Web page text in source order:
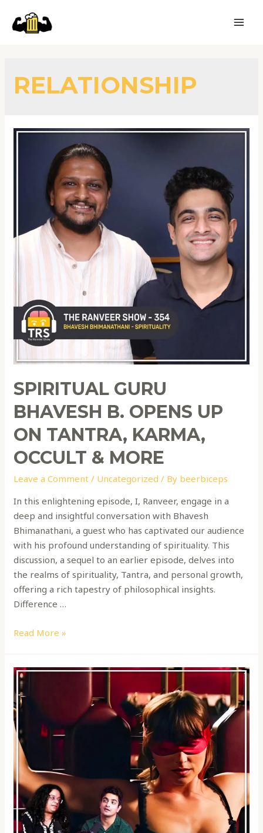
RELATIONSHIP
SPIRITUAL GURU
BHAVESH B. OPENS UP
ON TANTRA, KARMA,
OCCULT & MORE
Leave a Comment / Uncategorized / By beerbiceps
In this enlightening episode, I, Ranveer, engage in a
deep and insightful conversation with Bhavesh
Bhimanathani, a guest who has captivated our audience
with his profound understanding of spirituality. This
discussion, a sequel to an earlier episode, delves into
the realms of spirituality, Tantra, and personal growth,
offering a rich tapestry of philosophical insights.
Difference …
Read More »